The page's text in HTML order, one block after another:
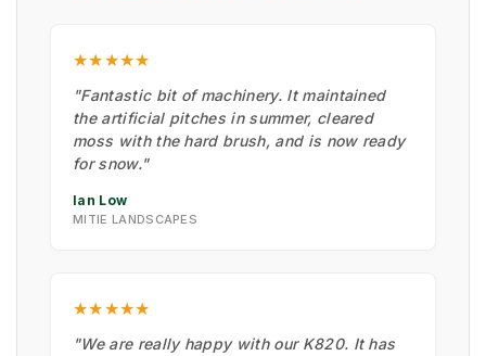
★★★★★
"Fantastic bit of machinery. It maintained
the artificial pitches in summer, cleared
moss with the hard brush, and is now ready
for snow."
Ian Low
MITIE LANDSCAPES
★★★★★
"We are really happy with our K820. It has